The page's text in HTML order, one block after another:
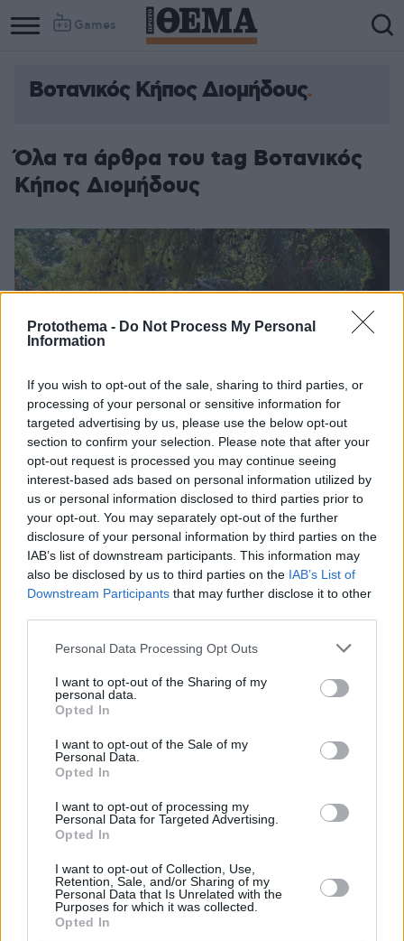
Protothema - Do Not Process My Personal
Information
If you wish to opt-out of the sale, sharing to third parties, or
processing of your personal or sensitive information for
targeted advertising by us, please use the below opt-out
section to confirm your selection. Please note that after your
opt-out request is processed you may continue seeing
interest-based ads based on personal information utilized by
us or personal information disclosed to third parties prior to
your opt-out. You may separately opt-out of the further
disclosure of your personal information by third parties on the
IAB’s list of downstream participants. This information may
also be disclosed by us to third parties on the IAB’s List of
Downstream Participants that may further disclose it to other
Please note that this website/app uses one or more Google
not limited to your visit or usage behaviour. You may click to
grant or deny consent to Google and its third-party tags to
use your data for below specified purposes in below Google
consent section.
Personal Data Processing Opt Outs
I want to opt-out of the Sharing of my
personal data.
Opted In
I want to opt-out of the Sale of my
Personal Data.
Opted In
I want to opt-out of processing my
Personal Data for Targeted Advertising.
Opted In
I want to opt-out of Collection, Use,
Retention, Sale, and/or Sharing of my
Personal Data that Is Unrelated with the
Purposes for which it was collected.
Opted In
Games
Βοτανικός Κήπος Διομήδους
Όλα τα άρθρα του tag Βοτανικός
Κήπος Διομήδους
Πάρκο Διομήδους: Αυτός είναι ο «μυστικός κήπος» της
Ευρώπης
Τον «ανακάλυψε» η βρετανική εφημερίδα Guardian,
μεγαλύτερος από τον Εθνικό Κήπο - Εδώ
εκτελέστηκαν από τους ναζί η Λέλα Καραγιάννη και
της ελιάς του Πλάτωνα - Δημιουργός του ο
Αλέξανδρος Διομήδης, πρώτος διοικητής της
Τράπεζας της Ελλάδος
21.08.2025, 12:35 41